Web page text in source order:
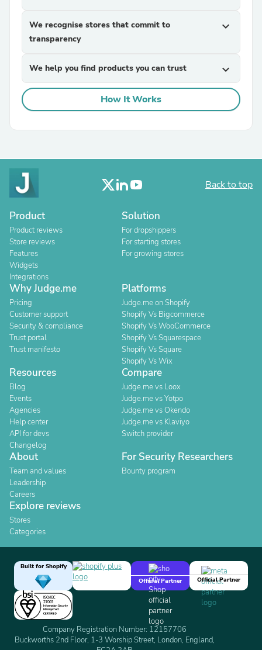
We recognise stores that commit to
transparency
expand_more
We help you find products you can trust expand_more
How It Works
Back to top
Product
Product reviews
Store reviews
Features
Widgets
Integrations
Solution
For dropshippers
For starting stores
For growing stores
Why Judge.me
Pricing
Customer support
Security & compliance
Trust portal
Trust manifesto
Platforms
Judge.me on Shopify
Shopify Vs Bigcommerce
Shopify Vs WooCommerce
Shopify Vs Squarespace
Shopify Vs Square
Shopify Vs Wix
Resources
Blog
Events
Agencies
Help center
API for devs
Changelog
Compare
Judge.me vs Loox
Judge.me vs Yotpo
Judge.me vs Okendo
Judge.me vs Klaviyo
Switch provider
About
Team and values
Leadership
Careers
For Security Researchers
Bounty program
Explore reviews
Stores
Categories
Built for Shopify
Official Partner
Official Partner
Company Registration Number: 12157706
Buckworths 2nd Floor, 1-3 Worship Street, London, England,